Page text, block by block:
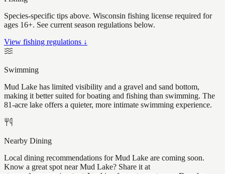
Species-specific tips above. Wisconsin fishing license required for
ages 16+. See current season regulations below.
View fishing regulations ↓
Swimming
Mud Lake has limited visibility and a gravel and sand bottom,
making it better suited for boating and fishing than swimming. The
81-acre lake offers a quieter, more intimate swimming experience.
Nearby Dining
Local dining recommendations for Mud Lake are coming soon.
Know a great spot near Mud Lake? Share it at